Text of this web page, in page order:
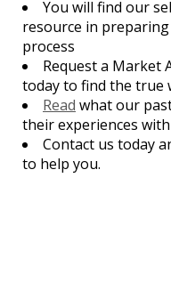
You will find our
resource in
process
Request a Market
today to find the true
Read what our
their experiences
Contact us today
to help you.